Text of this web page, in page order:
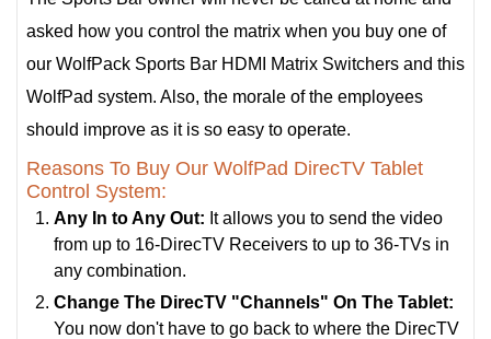
asked how you control the matrix when you buy one of
our WolfPack Sports Bar HDMI Matrix Switchers and this
WolfPad system. Also, the morale of the employees
should improve as it is so easy to operate.
Reasons To Buy Our WolfPad DirecTV Tablet
Control System:
Any In to Any Out: It allows you to send the video
from up to 16-DirecTV Receivers to up to 36-TVs in
any combination.
Change The DirecTV "Channels" On The Tablet:
You now don't have to go back to where the DirecTV